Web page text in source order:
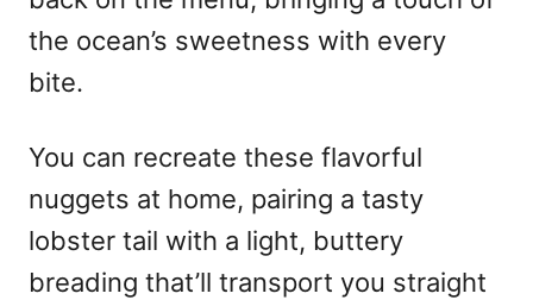
the ocean’s sweetness with every
bite.
You can recreate these flavorful
nuggets at home, pairing a tasty
lobster tail with a light, buttery
breading that’ll transport you straight